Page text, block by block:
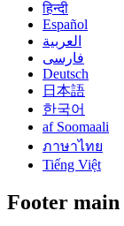
हिन्दी
Español
العربية
فارسی
Deutsch
日本語
한국어
af Soomaali
ภาษาไทย
Tiếng Việt
Footer main